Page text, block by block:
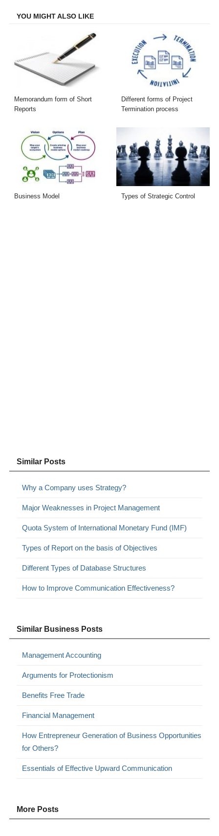
YOU MIGHT ALSO LIKE
Memorandum form of Short
Reports
Different forms of Project
Termination process
Business Model Types of Strategic Control
Similar Posts
Why a Company uses Strategy?
Major Weaknesses in Project Management
Quota System of International Monetary Fund (IMF)
Types of Report on the basis of Objectives
Different Types of Database Structures
How to Improve Communication Effectiveness?
Similar Business Posts
Management Accounting
Arguments for Protectionism
Benefits Free Trade
Financial Management
How Entrepreneur Generation of Business Opportunities
for Others?
Essentials of Effective Upward Communication
More Posts